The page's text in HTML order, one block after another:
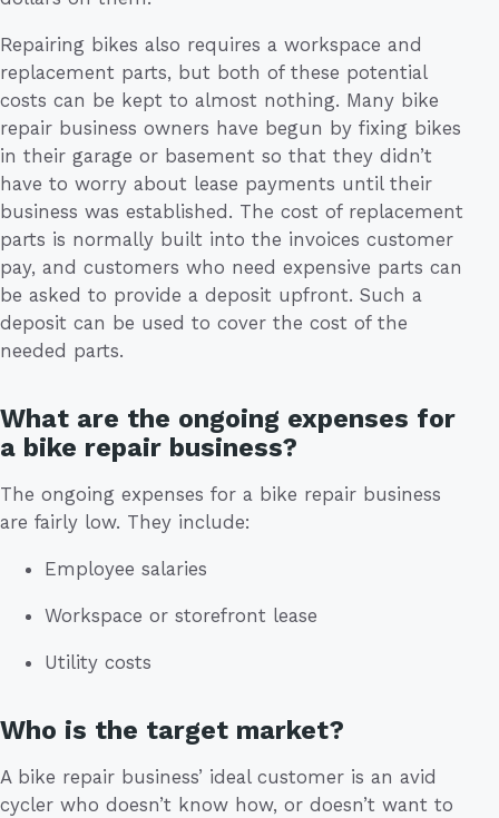
Repairing bikes also requires a workspace and
replacement parts, but both of these potential
costs can be kept to almost nothing. Many bike
repair business owners have begun by fixing bikes
in their garage or basement so that they didn’t
have to worry about lease payments until their
business was established. The cost of replacement
parts is normally built into the invoices customer
pay, and customers who need expensive parts can
be asked to provide a deposit upfront. Such a
deposit can be used to cover the cost of the
needed parts.
What are the ongoing expenses for
a bike repair business?
The ongoing expenses for a bike repair business
are fairly low. They include:
Employee salaries
Workspace or storefront lease
Utility costs
Who is the target market?
A bike repair business’ ideal customer is an avid
cycler who doesn’t know how, or doesn’t want to